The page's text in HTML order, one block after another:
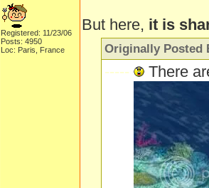
Registered: 11/23/06
Posts: 4950
Loc: Paris, France
But here, it is
Originally Posted
----- There